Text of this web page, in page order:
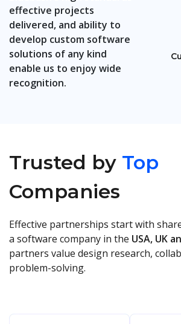
effective projects
delivered, and ability to
develop custom software
solutions of any kind
enable us to enjoy wide
recognition.
Trusted by Top
Companies
Effective partnerships start with
a software company in the USA, UK
partners value design research,
problem-solving.